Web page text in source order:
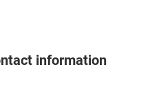
information